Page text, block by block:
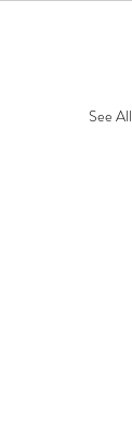
See All